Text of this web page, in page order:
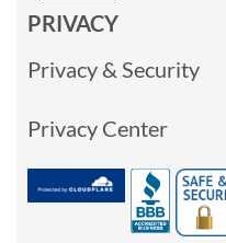
PRIVACY
Privacy & Security
Privacy Center